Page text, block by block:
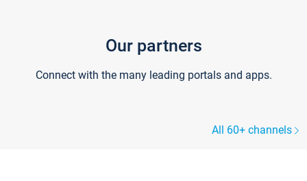
Our partners
Connect with the many leading portals and apps.
All 60+ channels